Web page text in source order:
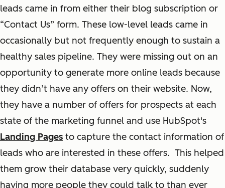
leads came in from either their blog subscription or
“Contact Us” form. These low-level leads came in
occasionally but not frequently enough to sustain a
healthy sales pipeline. They were missing out on an
opportunity to generate more online leads because
they didn’t have any offers on their website. Now,
they have a number of offers for prospects at each
state of the marketing funnel and use HubSpot's
Landing Pages to capture the contact information of
leads who are interested in these offers. This helped
them grow their database very quickly, suddenly
having more people they could talk to than ever